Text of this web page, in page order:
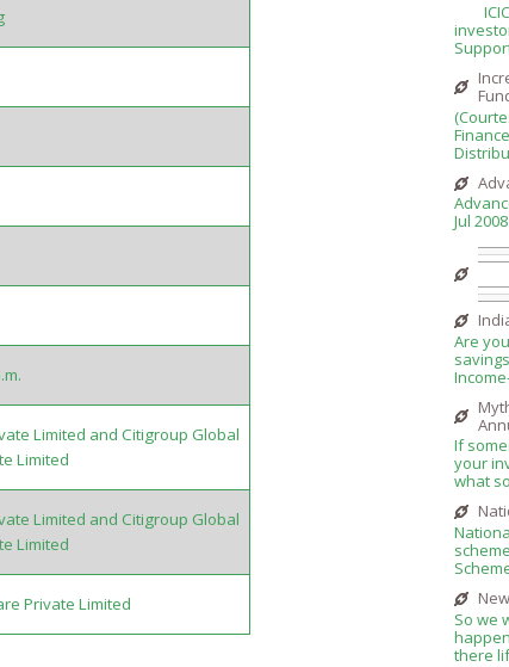
Limited and Citigroup Global
Limited
Limited and Citigroup Global
Limited
Private Limited
Jul
Are
If
your
what
So we
there